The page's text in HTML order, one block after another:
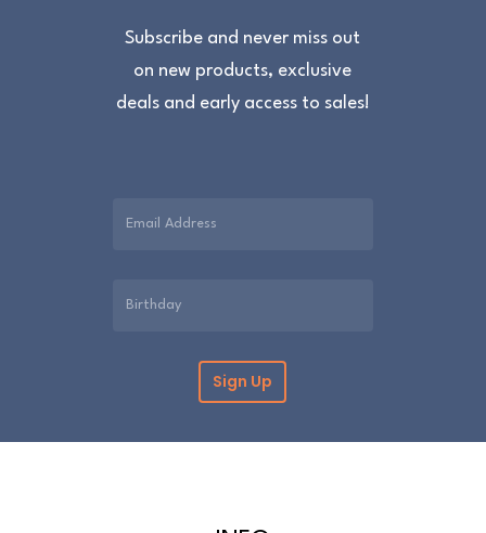
Subscribe and never miss out
on new products, exclusive
deals and early access to sales!